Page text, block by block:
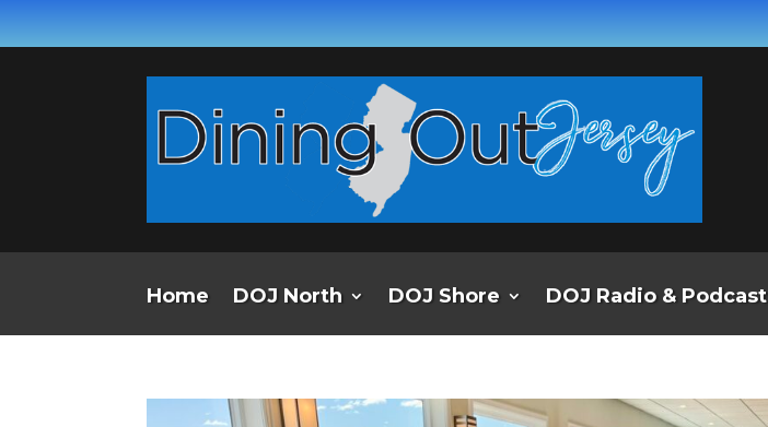
Home DOJ North DOJ Shore DOJ Radio & Podcast